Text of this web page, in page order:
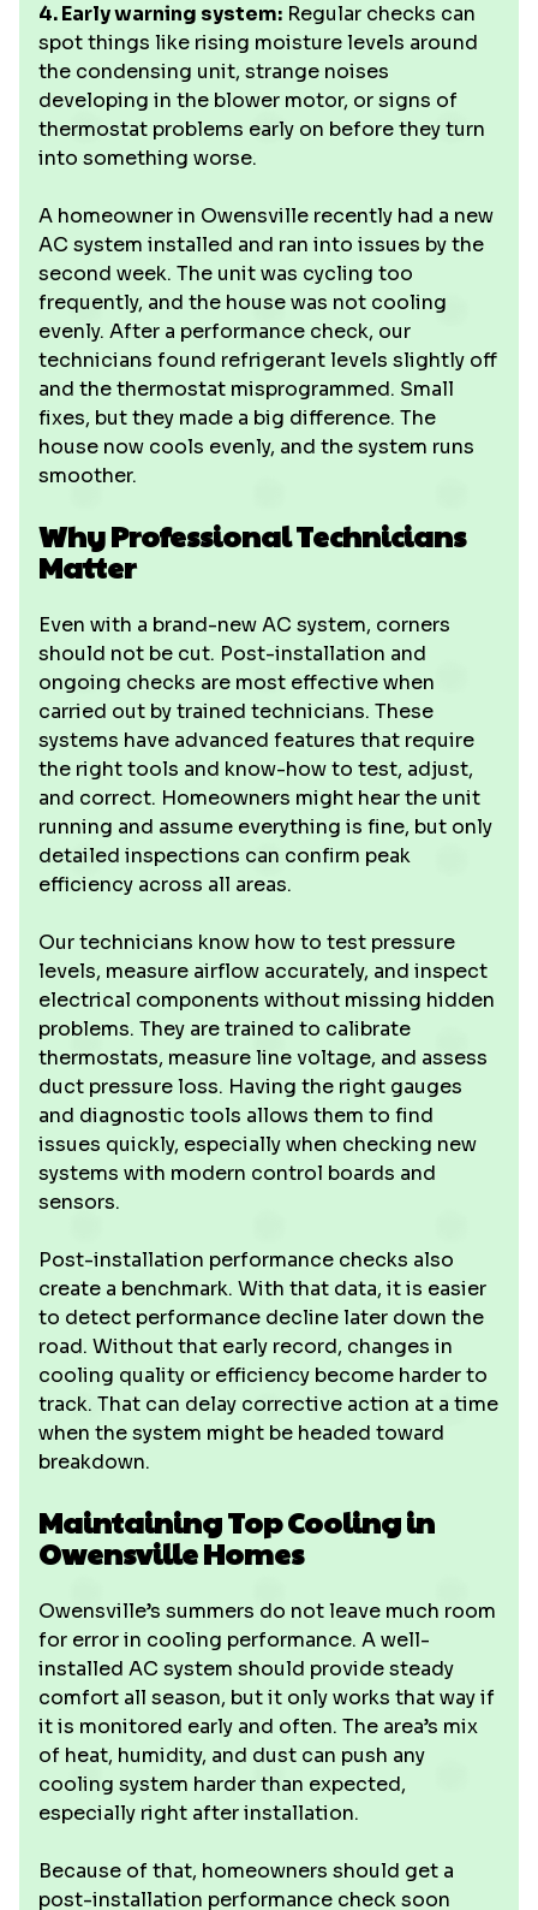
4. Early warning system: Regular checks can
spot things like rising moisture levels around
the condensing unit, strange noises
developing in the blower motor, or signs of
thermostat problems early on before they turn
into something worse.
A homeowner in Owensville recently had a new
AC system installed and ran into issues by the
second week. The unit was cycling too
frequently, and the house was not cooling
evenly. After a performance check, our
technicians found refrigerant levels slightly off
and the thermostat misprogrammed. Small
fixes, but they made a big difference. The
house now cools evenly, and the system runs
smoother.
Why Professional Technicians
Matter
Even with a brand-new AC system, corners
should not be cut. Post-installation and
ongoing checks are most effective when
carried out by trained technicians. These
systems have advanced features that require
the right tools and know-how to test, adjust,
and correct. Homeowners might hear the unit
running and assume everything is fine, but only
detailed inspections can confirm peak
efficiency across all areas.
Our technicians know how to test pressure
levels, measure airflow accurately, and inspect
electrical components without missing hidden
problems. They are trained to calibrate
thermostats, measure line voltage, and assess
duct pressure loss. Having the right gauges
and diagnostic tools allows them to find
issues quickly, especially when checking new
systems with modern control boards and
sensors.
Post-installation performance checks also
create a benchmark. With that data, it is easier
to detect performance decline later down the
road. Without that early record, changes in
cooling quality or efficiency become harder to
track. That can delay corrective action at a time
when the system might be headed toward
breakdown.
Maintaining Top Cooling in
Owensville Homes
Owensville’s summers do not leave much room
for error in cooling performance. A well-
installed AC system should provide steady
comfort all season, but it only works that way if
it is monitored early and often. The area’s mix
of heat, humidity, and dust can push any
cooling system harder than expected,
especially right after installation.
Because of that, homeowners should get a
post-installation performance check soon